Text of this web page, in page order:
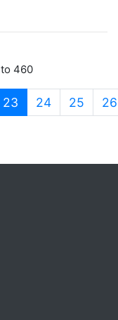
460
23 (current)
24 25 26